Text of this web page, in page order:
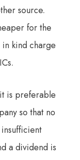
source.
for the
kind charge
is preferable
so that no
a dividend is